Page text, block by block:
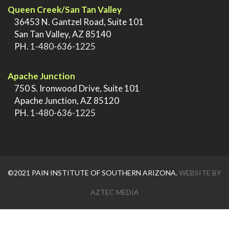
Queen Creek/San Tan Valley
36453 N. Gantzel Road, Suite 101
San Tan Valley, AZ 85140
PH. 1-480-636-1225
Apache Junction
750 S. Ironwood Drive, Suite 101
Apache Junction, AZ 85120
PH. 1-480-636-1225
©2021 PAIN INSTITUTE OF SOUTHERN ARIZONA.WEBSITE BY
AZTEC MEDIA